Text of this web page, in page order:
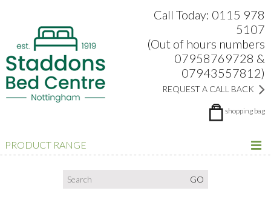
Call Today: 0115 978
5107
(Out of hours numbers
07958769728 &
07943557812)
REQUEST A CALL BACK
shopping bag
PRODUCT RANGE